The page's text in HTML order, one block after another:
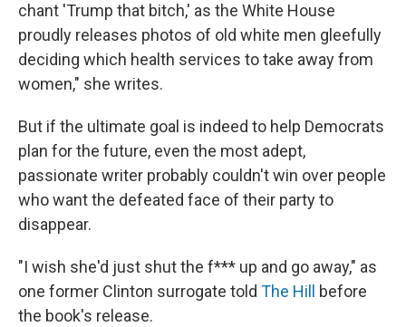
chant 'Trump that bitch,' as the White House
proudly releases photos of old white men gleefully
deciding which health services to take away from
women," she writes.
But if the ultimate goal is indeed to help Democrats
plan for the future, even the most adept,
passionate writer probably couldn't win over people
who want the defeated face of their party to
disappear.
"I wish she'd just shut the f*** up and go away," as
one former Clinton surrogate told The Hill
before
the book's release.